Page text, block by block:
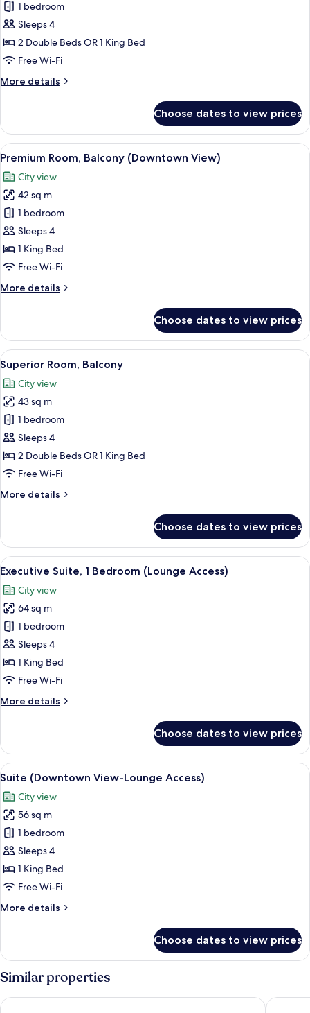
Executive
Room
(Lounge
Access)
1 bedroom
Sleeps 4
2 Double Beds OR 1 King Bed
Free Wi-Fi
More details
More
Room
(Lounge
Access)
Choose dates to view prices
View
all
photos
for
Premium
Room,
Balcony
(Downtown
A modern bedroom with a large bed,
8
Premium Room, Balcony (Downtown View)
City view
42 sq m
1 bedroom
Sleeps 4
1 King Bed
Free Wi-Fi
More details
More
Room,
Balcony
(Downtown
View)
Choose dates to view prices
View
all
photos
for
Superior
Room,
Balcony
A modern hotel room with a large
8
Superior Room, Balcony
City view
43 sq m
1 bedroom
Sleeps 4
2 Double Beds OR 1 King Bed
Free Wi-Fi
More details
More
Room,
Balcony
Choose dates to view prices
View
all
photos
for
Executive
Suite,
1
Bedroom
Access)
A modern living room with a flat-
9
Executive Suite, 1 Bedroom (Lounge Access)
City view
64 sq m
1 bedroom
Sleeps 4
1 King Bed
Free Wi-Fi
More details
More
Suite,
Bedroom
(Lounge
Access)
Choose dates to view prices
View
all
photos
for
Suite
(Downtown
View-
Lounge
A modern hotel room with a large
10
Suite (Downtown View-Lounge Access)
City view
56 sq m
1 bedroom
Sleeps 4
1 King Bed
Free Wi-Fi
More details
More
(Downtown
Lounge
Choose dates to view prices
Similar properties
Millennium Central Dubai Downtown The